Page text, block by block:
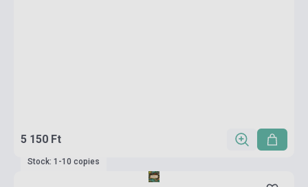
5 150 Ft
Stock: 1-10 copies